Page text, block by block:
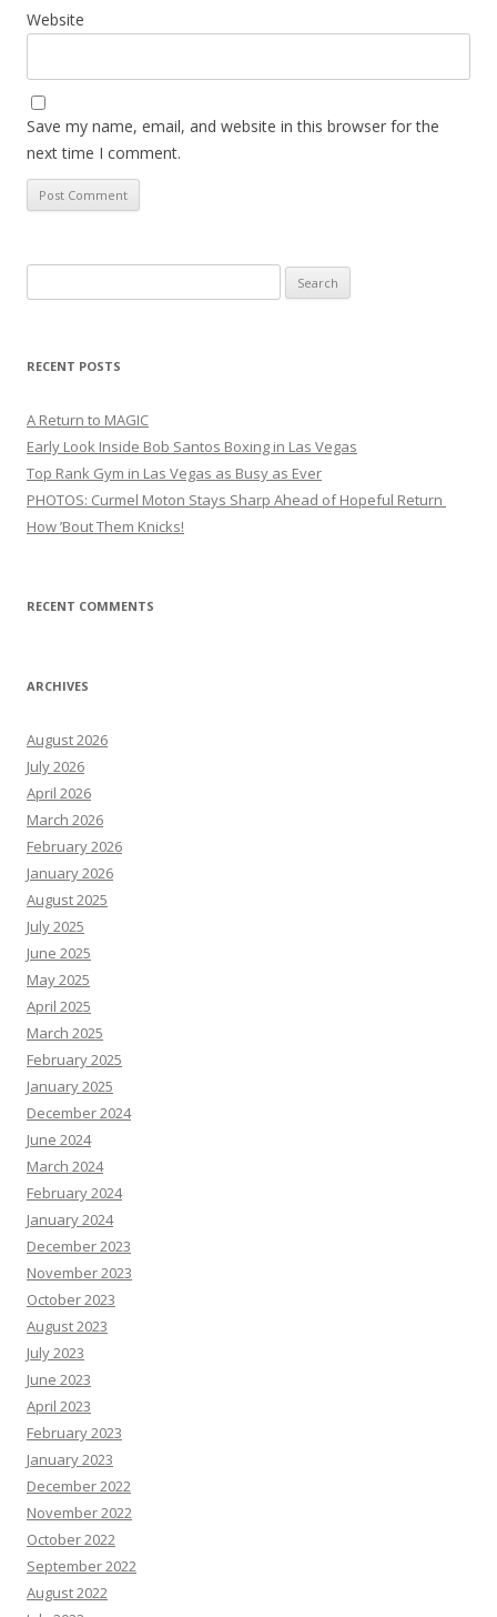
Website
Save my name, email, and website in this browser for the
next time I comment.
for:
RECENT POSTS
A Return to MAGIC
Early Look Inside Bob Santos Boxing in Las Vegas
Top Rank Gym in Las Vegas as Busy as Ever
PHOTOS: Curmel Moton Stays Sharp Ahead of Hopeful Return
How ’Bout Them Knicks!
RECENT COMMENTS
ARCHIVES
August 2026
July 2026
April 2026
March 2026
February 2026
January 2026
August 2025
July 2025
June 2025
May 2025
April 2025
March 2025
February 2025
January 2025
December 2024
June 2024
March 2024
February 2024
January 2024
December 2023
November 2023
October 2023
August 2023
July 2023
June 2023
April 2023
February 2023
January 2023
December 2022
November 2022
October 2022
September 2022
August 2022